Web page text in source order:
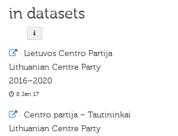
in datasets
· Lietuvos Centro Partija
Lithuanian Centre Party
2016–2020
8 Jan 17
· Centro partija – Tautininkai
Lithuanian Centre Party